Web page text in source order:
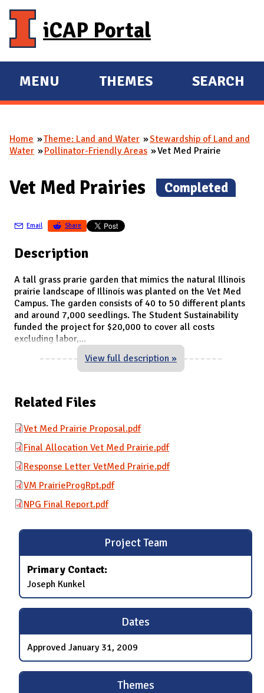
iCAP Portal
E
X
A
N
D
M
I
N
MENU
E
X
A
N
THEMES SEARCH
You are here
Home Theme: Land and Water
Stewardship of Land and
Water
Pollinator-Friendly Areas Vet Med Prairie
Vet Med Prairies (
Completed)
Email Share
Description
A tall grass prarie garden that mimics the natural Illinois
prairie landscape of Illinois was planted on the Vet Med
Campus. The garden consists of 40 to 50 different plants
and around 7,000 seedlings. The Student Sustainability
funded the project for $20,000 to cover all costs
excluding labor,...
View full description »
Related Files
Vet Med Prairie Proposal.pdf
Final Allocation Vet Med Prairie.pdf
Response Letter VetMed Prairie.pdf
VM PrairieProgRpt.pdf
NPG Final Report.pdf
Project Team
Primary Contact:
Joseph Kunkel
Dates
Approved January 31, 2009
Themes